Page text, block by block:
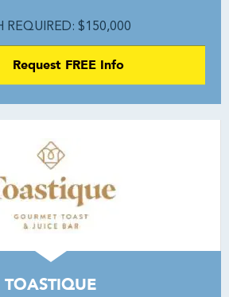
REQUIRED: $150,000
Request FREE Info
TOASTIQUE